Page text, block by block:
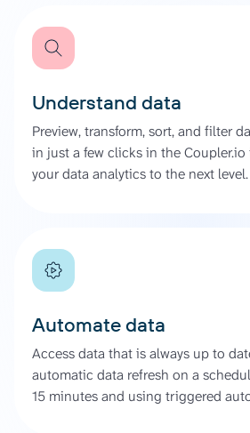
Understand data
Preview, transform, sort, and filter
in just a few clicks in the Coupler.io
your data analytics to the next level.
Automate data
Access data that is always up to
automatic data refresh on a
15 minutes and using triggered